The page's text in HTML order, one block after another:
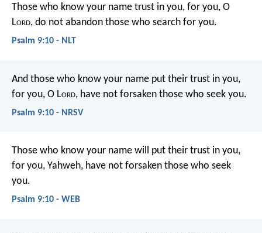
Those who know your name trust in you, for you, O
Lord, do not abandon those who search for you.
Psalm 9:10 - NLT
And those who know your name put their trust in you,
for you, O Lord, have not forsaken those who seek you.
Psalm 9:10 - NRSV
Those who know your name will put their trust in you,
for you, Yahweh, have not forsaken those who seek
you.
Psalm 9:10 - WEB